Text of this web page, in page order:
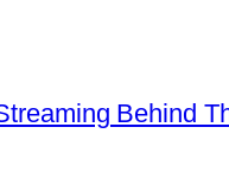
Behind